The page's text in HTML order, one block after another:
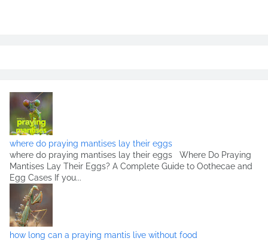
where do praying mantises lay their eggs
where do praying mantises lay their eggs Where Do Praying
Mantises Lay Their Eggs? A Complete Guide to Oothecae and
Egg Cases If you...
how long can a praying mantis live without food